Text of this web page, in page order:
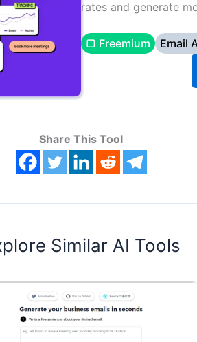
rates and generate
▢ Freemium
Email
Share This Tool
Similar AI Tools